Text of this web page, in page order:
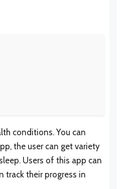
conditions. You can
the user can get variety
Users of this app can
track their progress in